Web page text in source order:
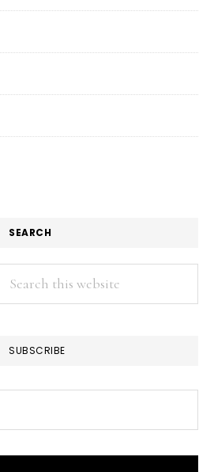
SEARCH
Search
SUBSCRIBE